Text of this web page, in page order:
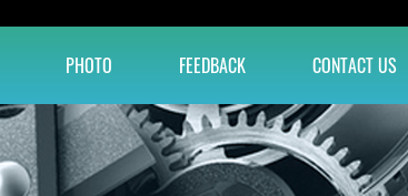
PHOTO FEEDBACK CONTACT US